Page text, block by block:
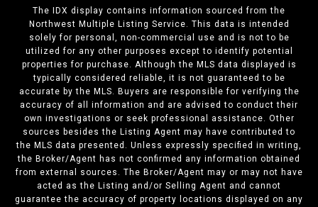
The IDX display contains information sourced from the
Northwest Multiple Listing Service. This data is intended
solely for personal, non-commercial use and is not to be
utilized for any other purposes except to identify potential
properties for purchase. Although the MLS data displayed is
typically considered reliable, it is not guaranteed to be
accurate by the MLS. Buyers are responsible for verifying the
accuracy of all information and are advised to conduct their
own investigations or seek professional assistance. Other
sources besides the Listing Agent may have contributed to
the MLS data presented. Unless expressly specified in writing,
the Broker/Agent has not confirmed any information obtained
from external sources. The Broker/Agent may or may not have
acted as the Listing and/or Selling Agent and cannot
guarantee the accuracy of property locations displayed on any